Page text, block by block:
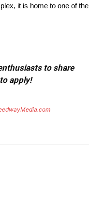
it is home to one of the
to share
apply!